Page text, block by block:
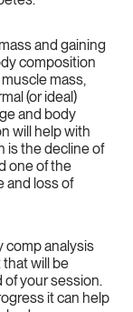
and gaining
composition
mass,
(or ideal)
and body
will help with
is the decline of
one of the
and loss of
comp analysis
will be
of your session.
it can help